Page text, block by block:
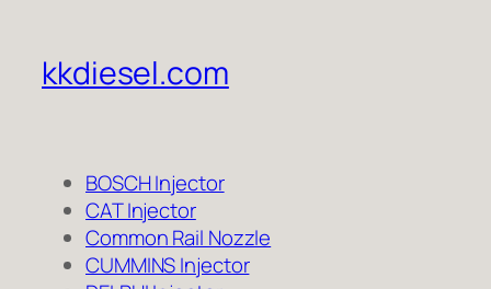
kkdiesel.com
BOSCH Injector
CAT Injector
Common Rail Nozzle
CUMMINS Injector